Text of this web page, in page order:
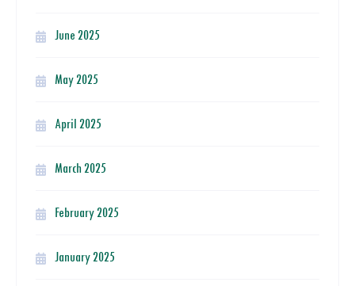
June 2025
May 2025
April 2025
March 2025
February 2025
January 2025